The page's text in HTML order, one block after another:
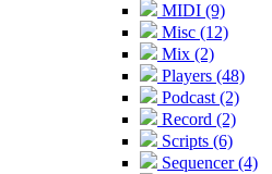
MIDI (9)
Misc (12)
Mix (2)
Players (48)
Podcast (2)
Record (2)
Scripts (6)
Sequencer (4)